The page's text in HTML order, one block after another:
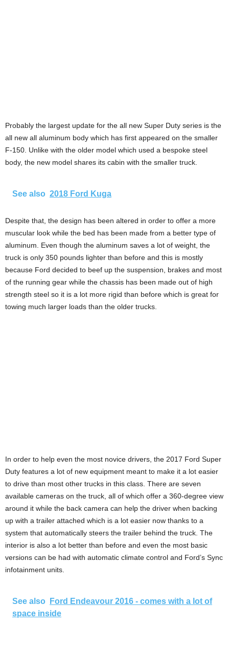
Probably the largest update for the all new Super Duty series is the
all new all aluminum body which has first appeared on the smaller
F-150. Unlike with the older model which used a bespoke steel
body, the new model shares its cabin with the smaller truck.
See also 2018 Ford Kuga
Despite that, the design has been altered in order to offer a more
muscular look while the bed has been made from a better type of
aluminum. Even though the aluminum saves a lot of weight, the
truck is only 350 pounds lighter than before and this is mostly
because Ford decided to beef up the suspension, brakes and most
of the running gear while the chassis has been made out of high
strength steel so it is a lot more rigid than before which is great for
towing much larger loads than the older trucks.
In order to help even the most novice drivers, the 2017 Ford Super
Duty features a lot of new equipment meant to make it a lot easier
to drive than most other trucks in this class. There are seven
available cameras on the truck, all of which offer a 360-degree view
around it while the back camera can help the driver when backing
up with a trailer attached which is a lot easier now thanks to a
system that automatically steers the trailer behind the truck. The
interior is also a lot better than before and even the most basic
versions can be had with automatic climate control and Ford’s Sync
infotainment units.
See also
Ford Endeavour 2016 - comes with a lot of
space inside